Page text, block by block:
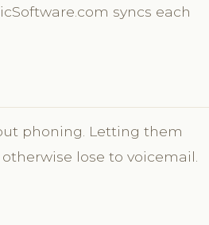
syncs each
phoning. Letting them
lose to voicemail.